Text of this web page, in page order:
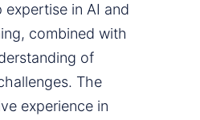
expertise in AI and
combined with
of
The
experience in